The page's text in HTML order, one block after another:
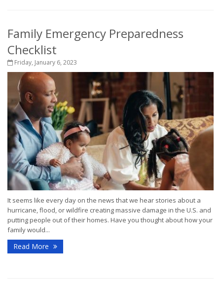
Family Emergency Preparedness
Checklist
Friday, January 6, 2023
It seems like every day on the news that we hear stories about a
hurricane, flood, or wildfire creating massive damage in the U.S. and
putting people out of their homes. Have you thought about how your
family would...
Read More